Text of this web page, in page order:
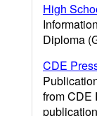
High
Diploma
CDE
from CDE